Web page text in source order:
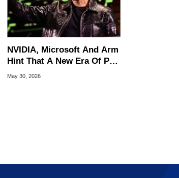
NVIDIA, Microsoft And Arm
Hint That A New Era Of PC
Is Coming
May 30, 2026